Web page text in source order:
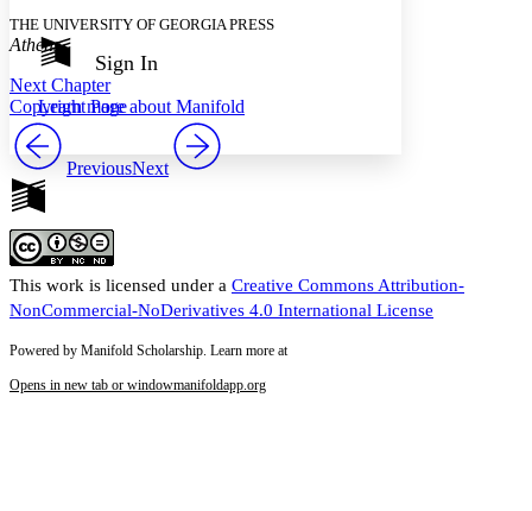
Show all
Dark
Annotation contrast
abc
abc High
Increase text margins
Sign In
Learn more about Manifold
THE UNIVERSITY OF GEORGIA PRESS
Athens
Next Chapter
Copyright Page
PreviousNext
This work is licensed under a Creative Commons Attribution-
NonCommercial-NoDerivatives 4.0 International License
Powered by Manifold Scholarship. Learn more at
Opens in new tab or windowmanifoldapp.org